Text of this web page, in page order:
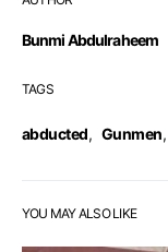
Bunmi Abdulraheem
TAGS
abducted, Gunmen,
YOU MAY ALSO LIKE